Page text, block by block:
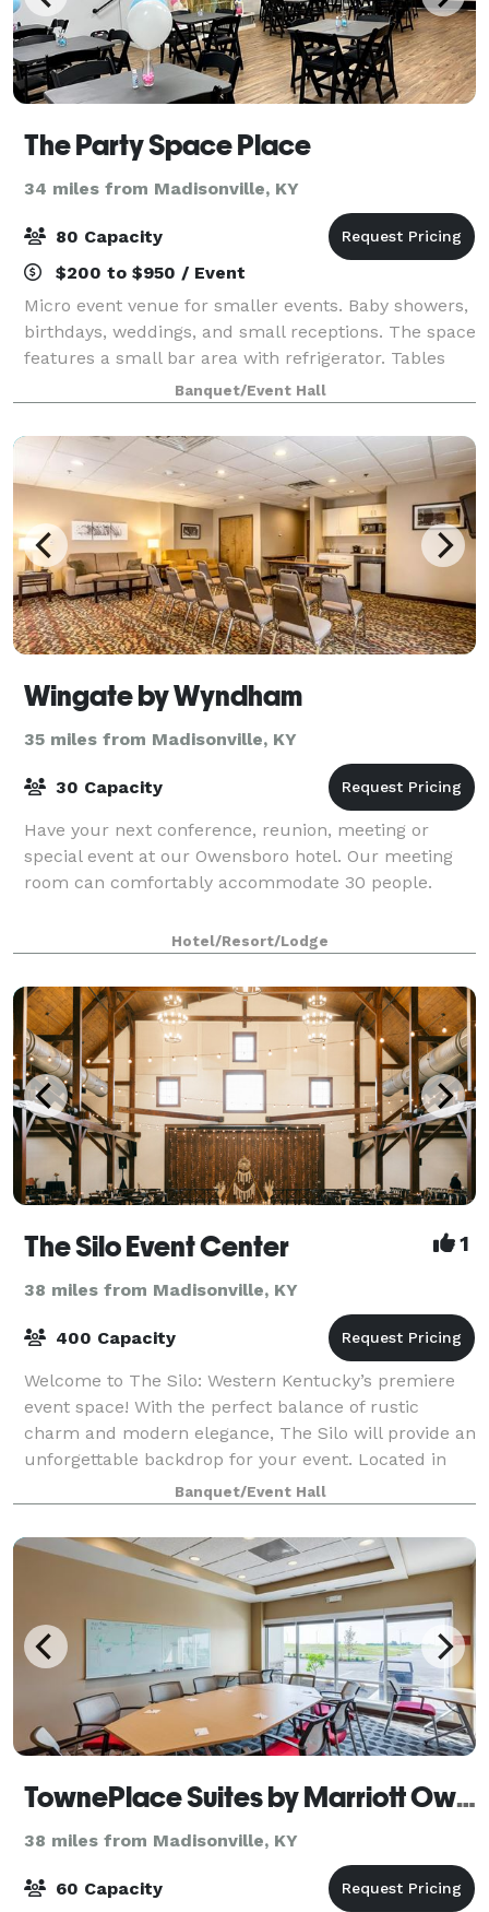
The Party Space Place
34 miles from Madisonville, KY
80 Capacity
$200 to $950 / Event
Micro event venue for smaller events. Baby showers,
birthdays, weddings, and small receptions. The space
features a small bar area with refrigerator. Tables
and chairs included in rental. Pricing is affordable
and allows outside catering.
Banquet/Event Hall
Wingate by Wyndham
35 miles from Madisonville, KY
30 Capacity
Have your next conference, reunion, meeting or
special event at our Owensboro hotel. Our meeting
room can comfortably accommodate 30 people.
Hotel/Resort/Lodge
The Silo Event Center 1
38 miles from Madisonville, KY
400 Capacity
Welcome to The Silo: Western Kentucky’s premiere
event space! With the perfect balance of rustic
charm and modern elegance, The Silo will provide an
unforgettable backdrop for your event. Located in
Hopkinsville, Kentucky, we are ideally
Banquet/Event Hall
TownePlace Suites by Marriott Owensboro
38 miles from Madisonville, KY
60 Capacity